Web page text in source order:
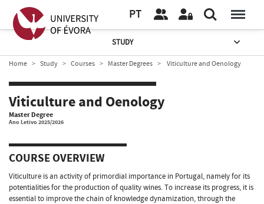
PT
STUDY
Home Study Courses Master Degrees Viticulture and Oenology
Viticulture and Oenology
Master Degree
Ano Letivo 2025/2026
COURSE OVERVIEW
Viticulture is an activity of primordial importance in Portugal, namely for its
potentialities for the production of quality wines. To increase its progress, it is
essential to improve the chain of knowledge dynamization, through the